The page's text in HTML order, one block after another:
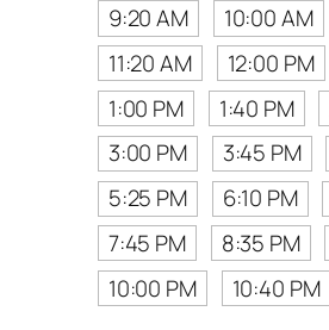
9:20 AM
10:00 AM
11:20 AM
12:00 PM
1:00 PM
1:40 PM
3:00 PM
3:45 PM
5:25 PM
6:10 PM
7:45 PM
8:35 PM
10:00 PM
10:40 PM